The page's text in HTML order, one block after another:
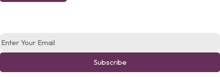
Subscribe